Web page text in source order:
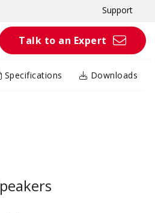
Support
Talk to an Expert
Specifications Downloads